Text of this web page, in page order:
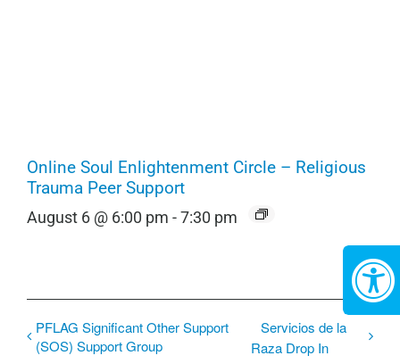
Online Soul Enlightenment Circle – Religious
Trauma Peer Support
August 6 @ 6:00 pm -7:30 pm
PFLAG Significant Other Support
(SOS) Support Group
Servicios de la
Raza Drop In